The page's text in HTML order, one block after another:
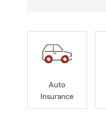
Auto
Insurance